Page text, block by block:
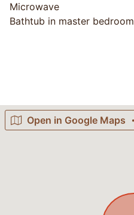
Microwave
Bathtub in master bedroom
Open in Google Maps